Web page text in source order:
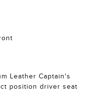
Leather Captain's
position driver seat